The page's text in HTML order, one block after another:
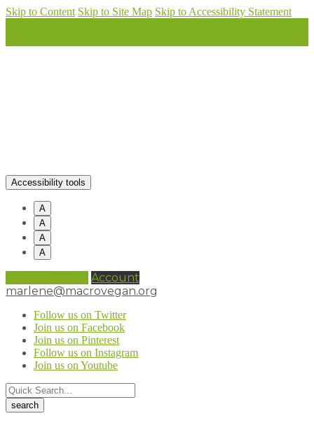
Skip to Content Skip to Site Map Skip to Accessibility Statement
Accessibility tools
A
A
A
A
Account
marlene@macrovegan.org
Follow us on Twitter
Join us on Facebook
Join us on Pinterest
Follow us on Instagram
Join us on Youtube